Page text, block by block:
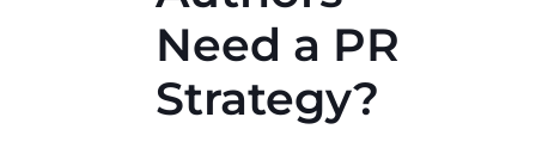
Need a PR
Strategy?